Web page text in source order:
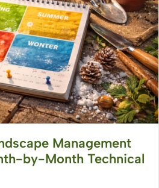
Management
by-Month Technical